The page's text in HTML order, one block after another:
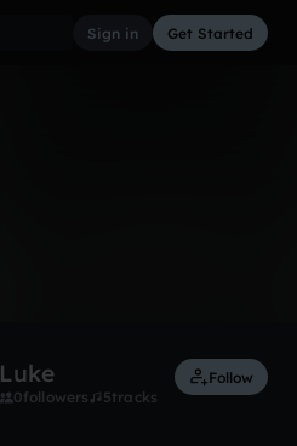
Sign in Get Started
Luke
0followers 5tracks
Follow